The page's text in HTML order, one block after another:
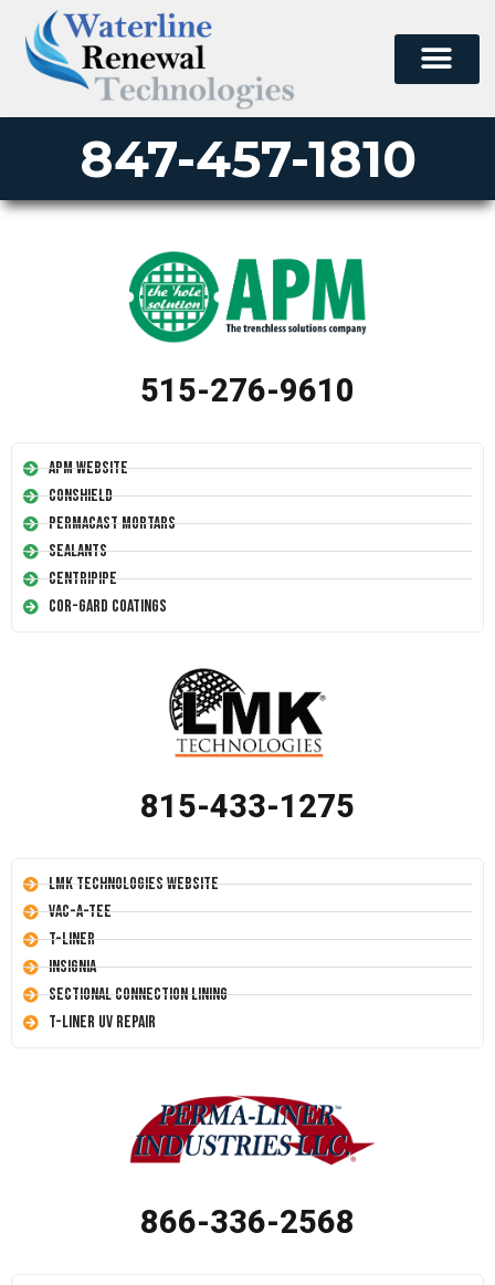
847-457-1810
515-276-9610
APM Website
Conshield
Permacast Mortars
Sealants
Centripipe
Cor-Gard Coatings
815-433-1275
LMK Technologies Website
Vac-A-Tee
T-Liner
Insignia
Sectional Connection Lining
T-Liner UV Repair
866-336-2568